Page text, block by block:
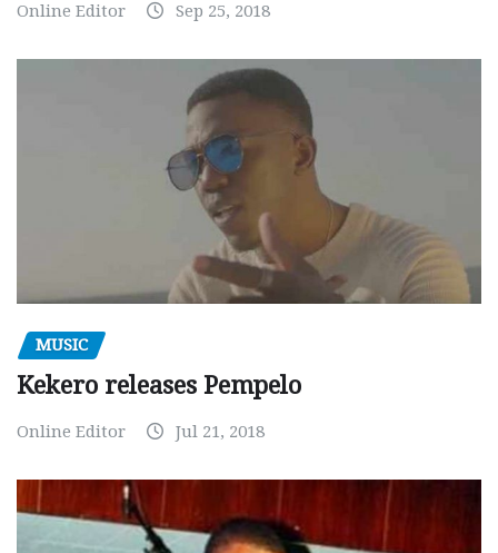
Online Editor Sep 25, 2018
MUSIC
Kekero releases Pempelo
Online Editor Jul 21, 2018